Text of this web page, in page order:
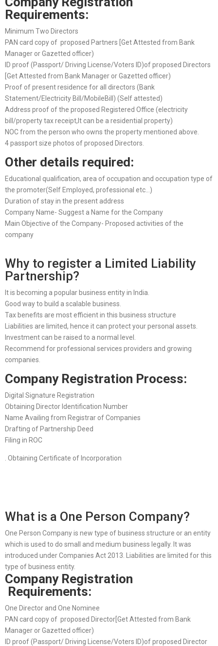
Requirements:
Minimum Two Directors
PAN card copy of proposed Partners [Get Attested from Bank
Manager or Gazetted officer)
ID proof (Passport/ Driving License/Voters ID)of proposed Directors
[Get Attested from Bank Manager or Gazetted officer)
Proof of present residence for all directors (Bank
Statement/Electricity Bill/MobileBill) (Self attested)
Address proof of the proposed Registered Office (electricity
bill/property tax receipt,It can be a residential property)
NOC from the person who owns the property mentioned above.
4 passport size photos of proposed Directors.
Other details required:
Educational qualification, area of occupation and occupation type of
the promoter(Self Employed, professional etc…)
Duration of stay in the present address
Company Name- Suggest a Name for the Company
Main Objective of the Company- Proposed activities of the
company
Why to register a Limited Liability
Partnership?
It is becoming a popular business entity in India.
Good way to build a scalable business.
Tax benefits are most efficient in this business structure
Liabilities are limited, hence it can protect your personal assets.
Investment can be raised to a normal level.
Recommend for professional services providers and growing
companies.
Company Registration Process:
Digital Signature Registration
Obtaining Director Identification Number
Name Availing from Registrar of Companies
Drafting of Partnership Deed
Filing in ROC
. Obtaining Certificate of Incorporation
What is a One Person Company?
One Person Company is new type of business structure or an entity
which is used to do small and medium business legally. It was
introduced under Companies Act 2013. Liabilities are limited for this
type of business entity.
Company Registration
Requirements:
One Director and One Nominee
PAN card copy of proposed Director[Get Attested from Bank
Manager or Gazetted officer)
ID proof (Passport/ Driving License/Voters ID)of proposed Director